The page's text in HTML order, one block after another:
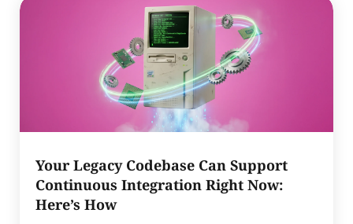
Your Legacy Codebase Can Support
Continuous Integration Right Now:
Here’s How